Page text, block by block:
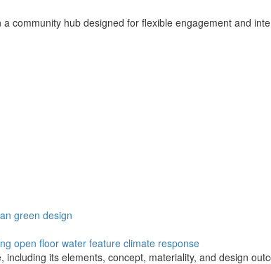
community hub designed for flexible engagement and
green design
open floor water feature climate response
its elements, concept, materiality, and design